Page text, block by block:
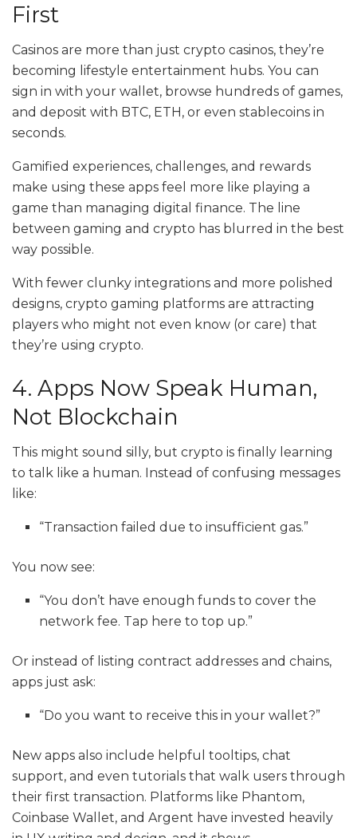
First
Casinos are more than just crypto casinos, they’re
becoming lifestyle entertainment hubs. You can
sign in with your wallet, browse hundreds of games,
and deposit with BTC, ETH, or even stablecoins in
seconds.
Gamified experiences, challenges, and rewards
make using these apps feel more like playing a
game than managing digital finance. The line
between gaming and crypto has blurred in the best
way possible.
With fewer clunky integrations and more polished
designs, crypto gaming platforms are attracting
players who might not even know (or care) that
they’re using crypto.
4. Apps Now Speak Human,
Not Blockchain
This might sound silly, but crypto is finally learning
to talk like a human. Instead of confusing messages
like:
“Transaction failed due to insufficient gas.”
You now see:
“You don’t have enough funds to cover the
network fee. Tap here to top up.”
Or instead of listing contract addresses and chains,
apps just ask:
“Do you want to receive this in your wallet?”
New apps also include helpful tooltips, chat
support, and even tutorials that walk users through
their first transaction. Platforms like Phantom,
Coinbase Wallet, and Argent have invested heavily